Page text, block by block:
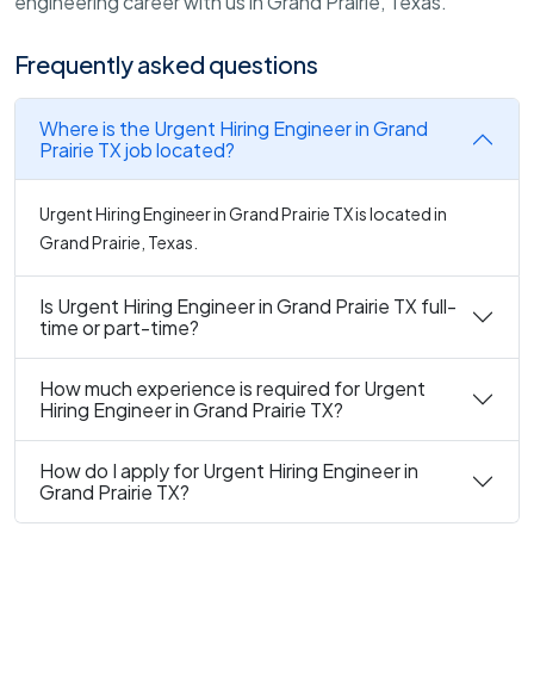
Frequently asked questions
Where is the Urgent Hiring Engineer in Grand
Prairie TX job located?
Urgent Hiring Engineer in Grand Prairie TX is located in
Grand Prairie, Texas.
Is Urgent Hiring Engineer in Grand Prairie TX full-
time or part-time?
How much experience is required for Urgent
Hiring Engineer in Grand Prairie TX?
How do I apply for Urgent Hiring Engineer in
Grand Prairie TX?